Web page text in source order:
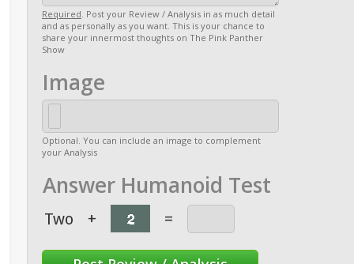
Required. Post your Review / Analysis in as much detail
and as personally as you want. This is your chance to
share your innermost thoughts on The Pink Panther
Show
Image
Optional. You can include an image to complement
your Analysis
Answer Humanoid Test
Two + =